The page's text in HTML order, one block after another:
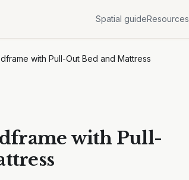
Spatial guideResources
with Pull-Out Bed and Mattress
with Pull-